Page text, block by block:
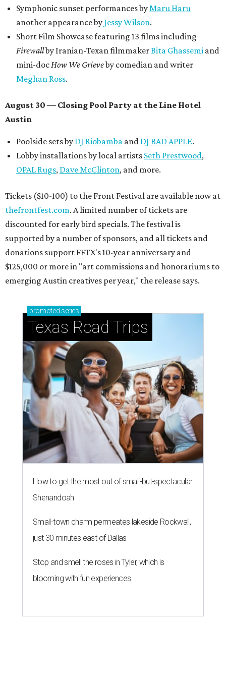
Symphonic sunset performances byMaru Haru
another appearance byJessy Wilson.
Short Film Showcase featuring 13 films including
Firewallby Iranian-Texan filmmakerBita Ghassemi and
mini-docHow We Grieveby comedian and writer
Meghan Ross.
August 30 — Closing Pool Party at the Line Hotel
Austin
Poolside sets by DJ Riobamba and DJ BAD APPLE.
Lobby installations by local artists Seth Prestwood,
OPAL Rugs, Dave McClinton, and more.
Tickets ($10-100) to the Front Festival are available now at
thefrontfest.com. A limited number of tickets are
discounted for early bird specials. The festival is
supported by a number of sponsors, and all tickets and
donations support FFTX's 10-year anniversary and
$125,000 or more in "art commissions and honorariums to
emerging Austin creatives per year," the release says.
promoted series
Texas Road Trips
How to get the most out of small-but-spectacular
Shenandoah
Small-town charm permeates lakeside Rockwall,
just 30 minutes east of Dallas
Stop and smell the roses in Tyler, which is
blooming with fun experiences